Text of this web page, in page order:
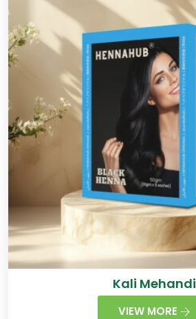
Kali Mehandi
VIEW MORE